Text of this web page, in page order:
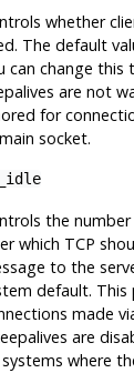
whether
The default
can change this
are not
for
socket.
the
which TCP
to the
default.
made
are
where